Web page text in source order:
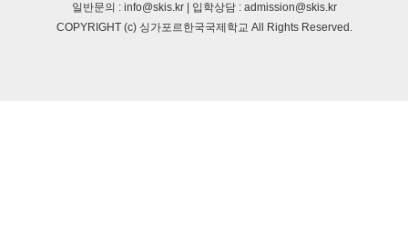
일반문의 : info@skis.kr | 입학상담 : admission@skis.kr
COPYRIGHT (c) 싱가포르한국국제학교 All Rights Reserved.